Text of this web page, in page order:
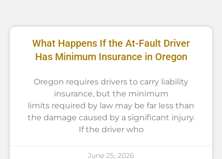
What Happens If the At-Fault Driver
Has Minimum Insurance in Oregon
Oregon requires drivers to carry liability
insurance, but the minimum
limits required by law may be far less than
the damage caused by a significant injury.
If the driver who
June 25, 2026